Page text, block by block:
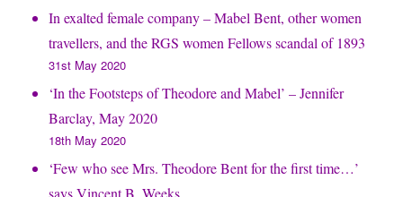
In exalted female company – Mabel Bent, other women
travellers, and the RGS women Fellows scandal of 1893
31st May 2020
‘In the Footsteps of Theodore and Mabel’ – Jennifer
Barclay, May 2020
18th May 2020
‘Few who see Mrs. Theodore Bent for the first time…’
says Vincent B. Weeks